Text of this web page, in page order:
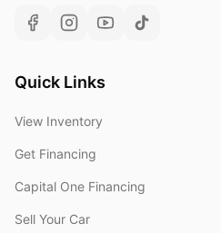
Quick Links
View Inventory
Get Financing
Capital One Financing
Sell Your Car